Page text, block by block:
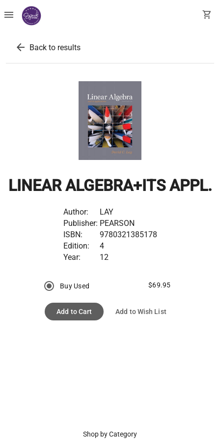
menu shopping_cart
arrow_back Back to results
LINEAR ALGEBRA+ITS APPL.
Author:
LAY
Publisher: PEARSON
ISBN:
9780321385178
Edition:
4
Year:
12
Buy Used $69.95
Add to Cart Add to Wish List
Shop by Category